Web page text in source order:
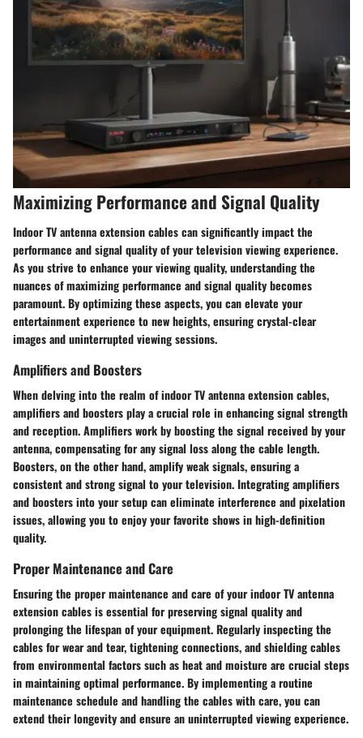
Maximizing Performance and Signal Quality
Indoor TV antenna extension cables can significantly impact the
performance and signal quality of your television viewing experience.
As you strive to enhance your viewing quality, understanding the
nuances of maximizing performance and signal quality becomes
paramount. By optimizing these aspects, you can elevate your
entertainment experience to new heights, ensuring crystal-clear
images and uninterrupted viewing sessions.
Amplifiers and Boosters
When delving into the realm of indoor TV antenna extension cables,
amplifiers and boosters play a crucial role in enhancing signal strength
and reception. Amplifiers work by boosting the signal received by your
antenna, compensating for any signal loss along the cable length.
Boosters, on the other hand, amplify weak signals, ensuring a
consistent and strong signal to your television. Integrating amplifiers
and boosters into your setup can eliminate interference and pixelation
issues, allowing you to enjoy your favorite shows in high-definition
quality.
Proper Maintenance and Care
Ensuring the proper maintenance and care of your indoor TV antenna
extension cables is essential for preserving signal quality and
prolonging the lifespan of your equipment. Regularly inspecting the
cables for wear and tear, tightening connections, and shielding cables
from environmental factors such as heat and moisture are crucial steps
in maintaining optimal performance. By implementing a routine
maintenance schedule and handling the cables with care, you can
extend their longevity and ensure an uninterrupted viewing experience.